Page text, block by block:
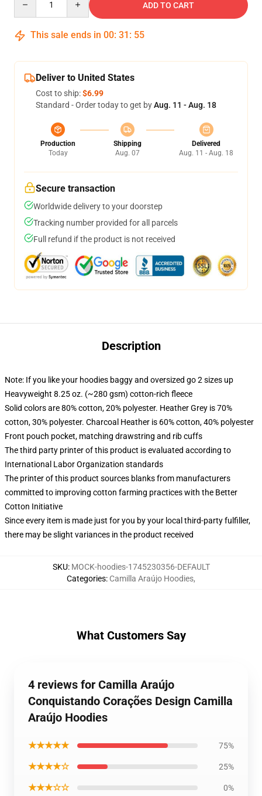
ADD TO CART
This sale ends in 00: 31 : 54
Deliver to United States
Cost to ship:$6.99
Standard - Order today to get byAug. 11 - Aug. 18
Production
Today
Shipping
Aug. 07
Delivered
Aug. 11 - Aug. 18
Secure transaction
Worldwide delivery to your doorstep
Tracking number provided for all parcels
Full refund if the product is not received
Description
Note: If you like your hoodies baggy and oversized go 2 sizes up
Heavyweight 8.25 oz. (~280 gsm) cotton-rich fleece
Solid colors are 80% cotton, 20% polyester. Heather Grey is 70%
cotton, 30% polyester. Charcoal Heather is 60% cotton, 40% polyester
Front pouch pocket, matching drawstring and rib cuffs
The third party printer of this product is evaluated according to
International Labor Organization standards
The printer of this product sources blanks from manufacturers
committed to improving cotton farming practices with the Better
Cotton Initiative
Since every item is made just for you by your local third-party fulfiller,
there may be slight variances in the product received
SKU: MOCK-hoodies-1745230356-DEFAULT
Categories: Camilla Araújo Hoodies,
What Customers Say
4 reviews for Camilla Araújo
Conquistando Corações Design Camilla
Araújo Hoodies
★★★★★ 75%
★★★★☆ 25%
★★★☆☆ 0%